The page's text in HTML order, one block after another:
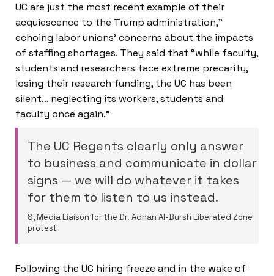
UC are just the most recent example of their
acquiescence to the Trump administration,”
echoing labor unions’ concerns about the impacts
of staffing shortages. They said that “while faculty,
students and researchers face extreme precarity,
losing their research funding, the UC has been
silent… neglecting its workers, students and
faculty once again.”
The UC Regents clearly only answer
to business and communicate in dollar
signs — we will do whatever it takes
for them to listen to us instead.
S, Media Liaison for the Dr. Adnan Al-Bursh Liberated Zone
protest
Following the UC hiring freeze and in the wake of